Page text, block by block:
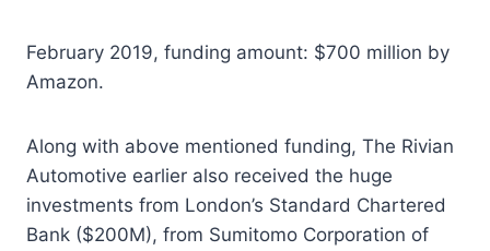
February 2019, funding amount: $700 million by
Amazon.
Along with above mentioned funding, The Rivian
Automotive earlier also received the huge
investments from London’s Standard Chartered
Bank ($200M), from Sumitomo Corporation of